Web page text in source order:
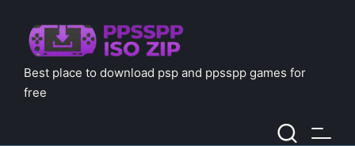
Best place to download psp and ppsspp games for
free